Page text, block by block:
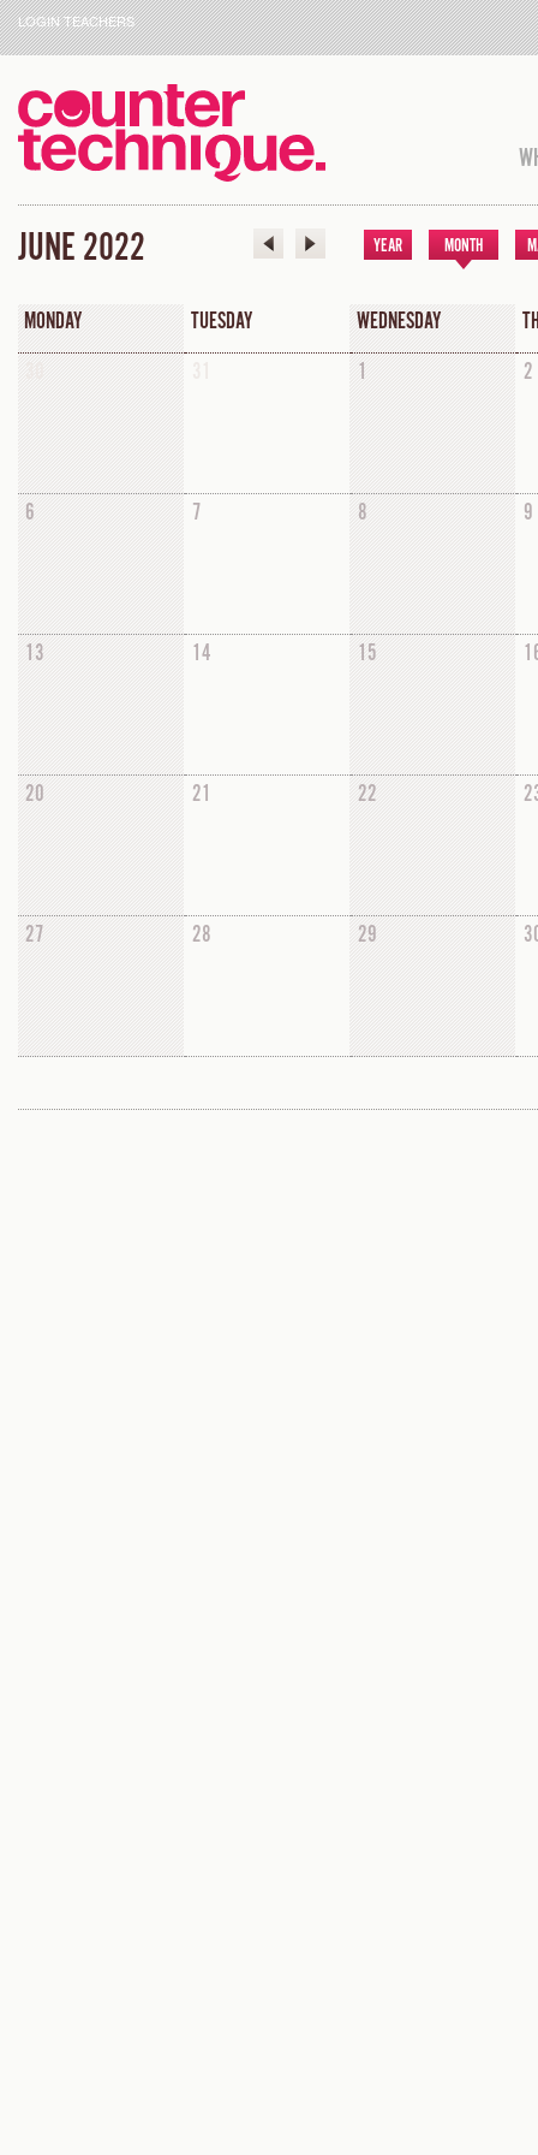
LOGIN TEACHERS
JUNE 2022 YEAR MONTH
MONDAY TUESDAY WEDNESDAY
1 2
6 7 8 9
13 14 15
20 21 22
27 28 29